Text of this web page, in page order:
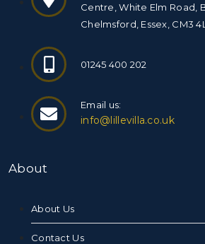
Centre, White Elm Road,
Chelmsford, Essex, CM3
01245 400 202
Email us:
info@lillevilla.co.uk
About
About Us
Contact Us